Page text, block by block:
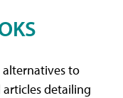
alternatives to
detailing